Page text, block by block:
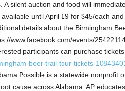
A silent auction and food will
available until April 19 for $45/each and
details about the Birmingham
www.facebook.com/events/
participants can purchase
beer-trail-tour-tickets-
Possible is a statewide nonprofit
cause across Alabama. AP